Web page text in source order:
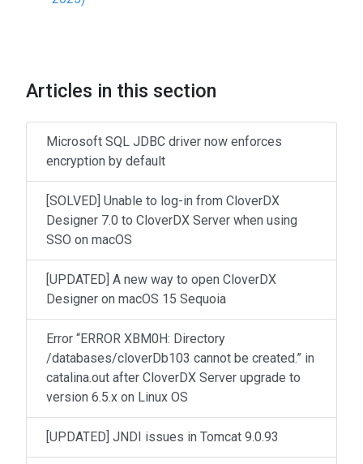
Articles in this section
Microsoft SQL JDBC driver now enforces
encryption by default
[SOLVED] Unable to log-in from CloverDX
Designer 7.0 to CloverDX Server when using
SSO on macOS
[UPDATED] A new way to open CloverDX
Designer on macOS 15 Sequoia
Error “ERROR XBM0H: Directory
/databases/cloverDb103 cannot be created.” in
catalina.out after CloverDX Server upgrade to
version 6.5.x on Linux OS
[UPDATED] JNDI issues in Tomcat 9.0.93